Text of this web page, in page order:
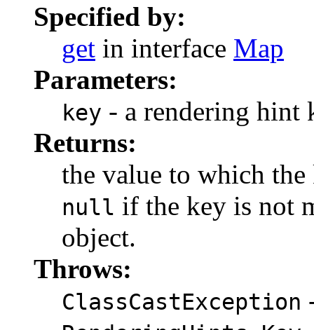
Specified by:
get in interface Map
Parameters:
key - a rendering hint
Returns:
the value to which
null if the key is not
object.
Throws:
ClassCastException